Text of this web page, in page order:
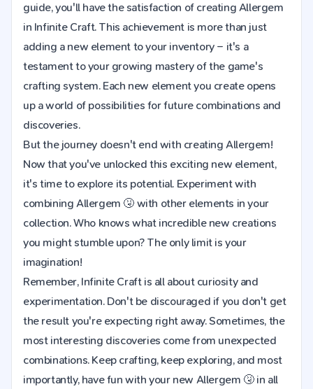
guide, you'll have the satisfaction of creating Allergem
in Infinite Craft. This achievement is more than just
adding a new element to your inventory – it's a
testament to your growing mastery of the game's
crafting system. Each new element you create opens
up a world of possibilities for future combinations and
discoveries.
But the journey doesn't end with creating Allergem!
Now that you've unlocked this exciting new element,
it's time to explore its potential. Experiment with
combining Allergem 🤧 with other elements in your
collection. Who knows what incredible new creations
you might stumble upon? The only limit is your
imagination!
Remember, Infinite Craft is all about curiosity and
experimentation. Don't be discouraged if you don't get
the result you're expecting right away. Sometimes, the
most interesting discoveries come from unexpected
combinations. Keep crafting, keep exploring, and most
importantly, have fun with your new Allergem 🤧 in all